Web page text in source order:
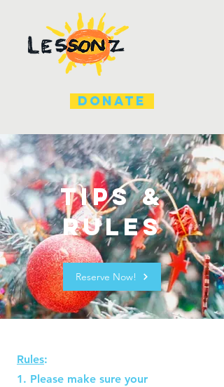
DONATE
Tips &
Rules
Reserve Now!
Rules:​
1. Please make sure your